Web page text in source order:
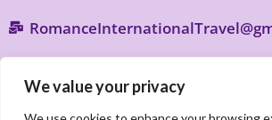
We value your privacy
Beach, FL 33436